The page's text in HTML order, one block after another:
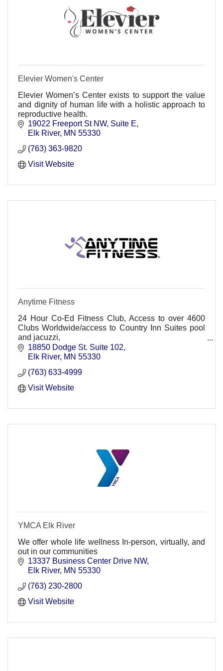
Elevier Women's Center
Elevier Women’s Center exists to support the value
and dignity of human life with a holistic approach to
reproductive health.
19022 Freeport St NW Suite E
Elk River MN 55330
(763) 363-9820
Visit Website
Anytime Fitness
24 Hour Co-Ed Fitness Club, Access to over 4600
Clubs Worldwide/access to Country Inn Suites pool
and jacuzzi,
Non-Intimidating, friendly, convenient, Personal
training, group classes. HMO Discount
18850 Dodge St. Suite 102
Elk River MN 55330
(763) 633-4999
Visit Website
YMCA Elk River
We offer whole life wellness In-person, virtually, and
out in our communities
13337 Business Center Drive NW
Elk River MN 55330
(763) 230-2800
Visit Website